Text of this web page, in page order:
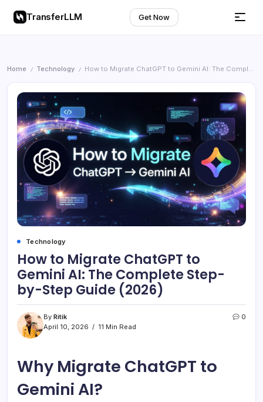
TransferLLM Get Now
Home / Technology / How to Migrate ChatGPT to Gemini AI: The Complete Step-by-Step Guide (2026)
Technology
How to Migrate ChatGPT to
Gemini AI: The Complete Step-
by-Step Guide (2026)
By Ritik
April 10, 2026
11 Min Read
0
Why Migrate ChatGPT to
Gemini AI?